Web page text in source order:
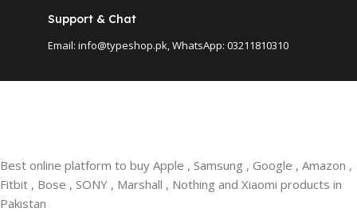
Support & Chat
Email: info@typeshop.pk, WhatsApp: 03211810310
Best online platform to buy Apple , Samsung , Google , Amazon ,
Fitbit , Bose , SONY , Marshall , Nothing and Xiaomi products in
Pakistan